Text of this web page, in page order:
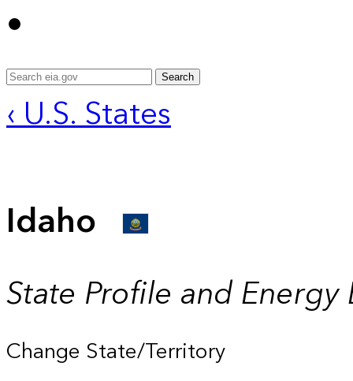
Search
‹ U.S. States
Idaho
State Profile and Energy
Change State/Territory